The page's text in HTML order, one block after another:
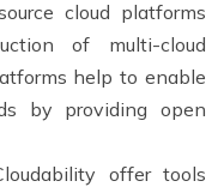
cloud platforms
of multi-cloud
help to enable
by providing open
offer tools